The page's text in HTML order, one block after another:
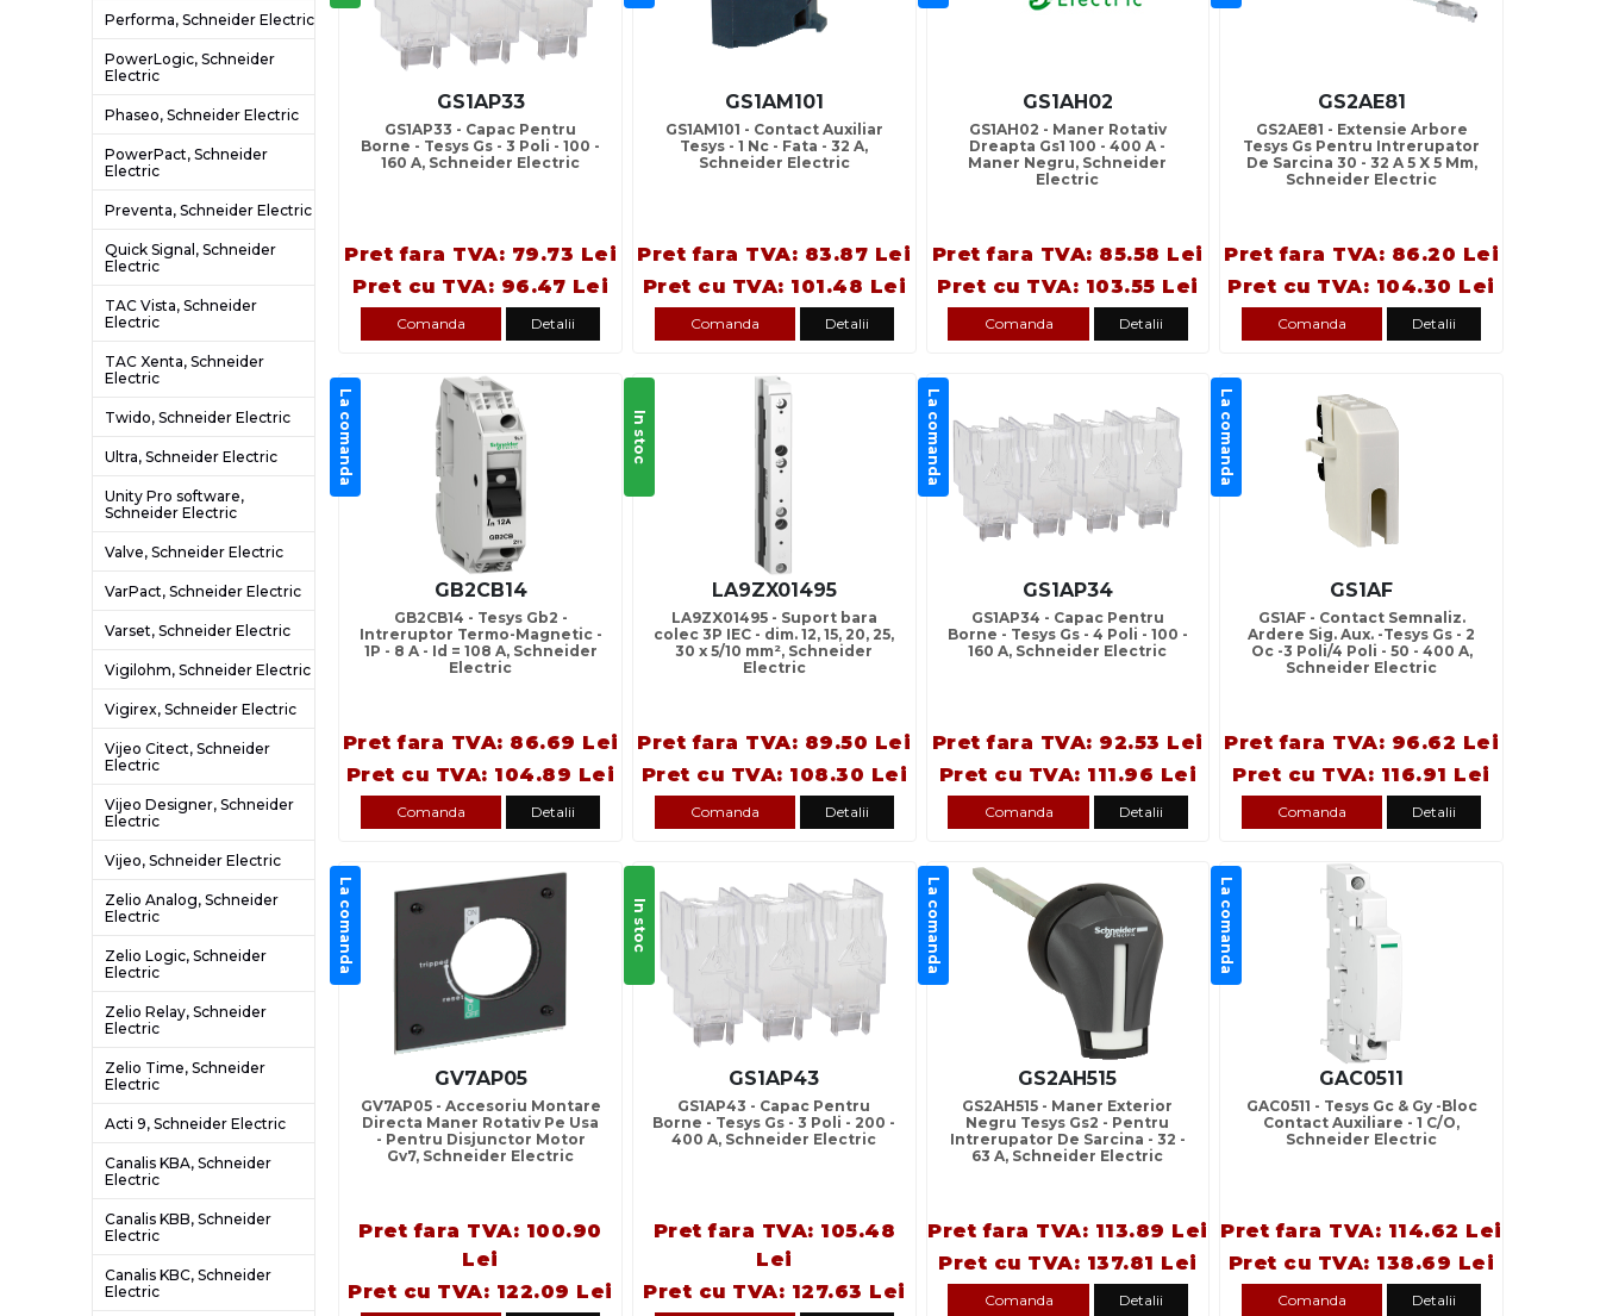
Performa, Schneider Electric
PowerLogic, Schneider
Electric
Phaseo, Schneider Electric
PowerPact, Schneider
Electric
Preventa, Schneider Electric
Quick Signal, Schneider
Electric
TAC Vista, Schneider
Electric
TAC Xenta, Schneider
Electric
Twido, Schneider Electric
Ultra, Schneider Electric
Unity Pro software,
Schneider Electric
Valve, Schneider Electric
VarPact, Schneider Electric
Varset, Schneider Electric
Vigilohm, Schneider Electric
Vigirex, Schneider Electric
Vijeo Citect, Schneider
Electric
Vijeo Designer, Schneider
Electric
Vijeo, Schneider Electric
Zelio Analog, Schneider
Electric
Zelio Logic, Schneider
Electric
Zelio Relay, Schneider
Electric
Zelio Time, Schneider
Electric
Acti 9, Schneider Electric
Canalis KBA, Schneider
Electric
Canalis KBB, Schneider
Electric
Canalis KBC, Schneider
Electric
GS1AP33
GS1AP33 - Capac Pentru
Borne - Tesys Gs - 3 Poli - 100 -
160 A, Schneider Electric
Pret fara TVA: 79.73 Lei
Pret cu TVA: 96.47 Lei
Comanda Detalii
GS1AM101
GS1AM101 - Contact Auxiliar
Tesys - 1 Nc - Fata - 32 A,
Schneider Electric
Pret fara TVA: 83.87 Lei
Pret cu TVA: 101.48 Lei
Comanda Detalii
GS1AH02
GS1AH02 - Maner Rotativ
Dreapta Gs1 100 - 400 A -
Maner Negru, Schneider
Electric
Pret fara TVA: 85.58 Lei
Pret cu TVA: 103.55 Lei
Comanda Detalii
GS2AE81
GS2AE81 - Extensie Arbore
Tesys Gs Pentru Intrerupator
De Sarcina 30 - 32 A 5 X 5 Mm,
Schneider Electric
Pret fara TVA: 86.20 Lei
Pret cu TVA: 104.30 Lei
Comanda Detalii
La comanda
GB2CB14
GB2CB14 - Tesys Gb2 -
Intreruptor Termo-Magnetic -
1P - 8 A - Id = 108 A, Schneider
Electric
Pret fara TVA: 86.69 Lei
Pret cu TVA: 104.89 Lei
Comanda Detalii
In stoc
LA9ZX01495
LA9ZX01495 - Suport bara
colec 3P IEC - dim. 12, 15, 20, 25,
30 x 5/10 mm², Schneider
Electric
Pret fara TVA: 89.50 Lei
Pret cu TVA: 108.30 Lei
Comanda Detalii
La comanda
GS1AP34
GS1AP34 - Capac Pentru
Borne - Tesys Gs - 4 Poli - 100 -
160 A, Schneider Electric
Pret fara TVA: 92.53 Lei
Pret cu TVA: 111.96 Lei
Comanda Detalii
La comanda
GS1AF
GS1AF - Contact Semnaliz.
Ardere Sig. Aux. -Tesys Gs - 2
Oc -3 Poli/4 Poli - 50 - 400 A,
Schneider Electric
Pret fara TVA: 96.62 Lei
Pret cu TVA: 116.91 Lei
Comanda Detalii
La comanda
GV7AP05
GV7AP05 - Accesoriu Montare
Directa Maner Rotativ Pe Usa
- Pentru Disjunctor Motor
Gv7, Schneider Electric
Pret fara TVA: 100.90
Lei
Pret cu TVA: 122.09 Lei
In stoc
GS1AP43
GS1AP43 - Capac Pentru
Borne - Tesys Gs - 3 Poli - 200 -
400 A, Schneider Electric
Pret fara TVA: 105.48
Lei
Pret cu TVA: 127.63 Lei
La comanda
GS2AH515
GS2AH515 - Maner Exterior
Negru Tesys Gs2 - Pentru
Intrerupator De Sarcina - 32 -
63 A, Schneider Electric
Pret fara TVA: 113.89 Lei
Pret cu TVA: 137.81 Lei
Comanda Detalii
La comanda
GAC0511
GAC0511 - Tesys Gc & Gy -Bloc
Contact Auxiliare - 1 C/O,
Schneider Electric
Pret fara TVA: 114.62 Lei
Pret cu TVA: 138.69 Lei
Comanda Detalii